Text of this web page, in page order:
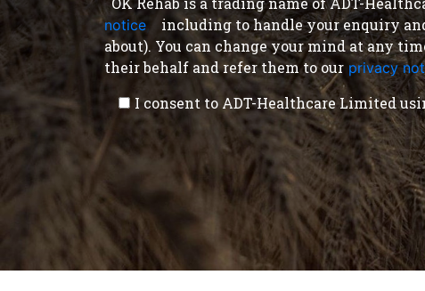
notice,
including to handle your enquiry
about). You can change your mind at any
their behalf and refer them to our privacy
I consent to ADT-Healthcare Limited